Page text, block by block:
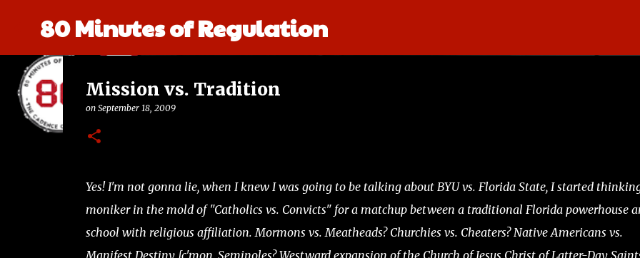
80 Minutes of Regulation
Mission vs. Tradition
on September 18, 2009
Yes! I'm not gonna lie, when I knew I was going to be talking about BYU vs. Florida State, I started
moniker in the mold of "Catholics vs. Convicts" for a matchup between a traditional Florida powerhouse
school with religious affiliation. Mormons vs. Meatheads? Churchies vs. Cheaters? Native Americans vs.
Manifest Destiny [c'mon, Seminoles? Westward expansion of the Church of Jesus Christ of Latter-Day